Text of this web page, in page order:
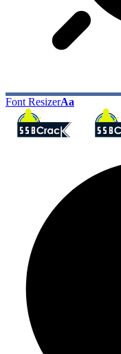
Font ResizerAa